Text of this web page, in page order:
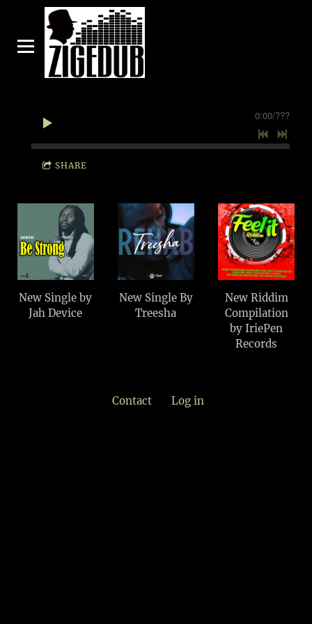
0:00/???
SHARE
New Single by
Jah Device
New Single By
Treesha
New Riddim
Compilation
by IriePen
Records
Contact Log in